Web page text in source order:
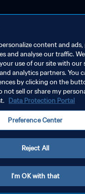
content and
and analyse our traffic.
use of our site with our
analytics partners. You
by clicking on the
not sell or share my
Data Protection Portal
Preference Center
Reject All
I'm OK with that